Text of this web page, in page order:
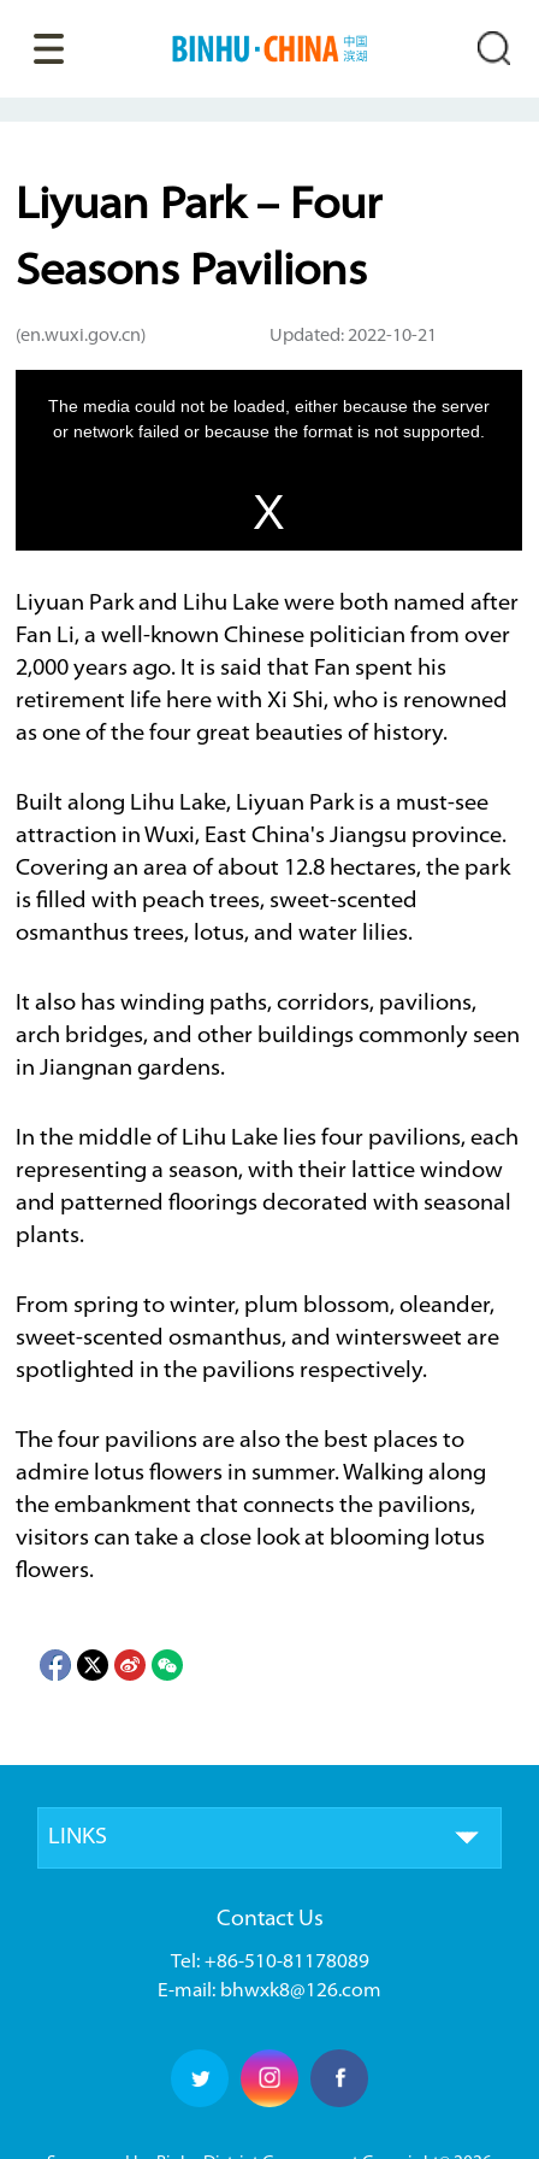
Liyuan Park – Four
Seasons Pavilions
(en.wuxi.gov.cn) Updated: 2022-10-21
Liyuan Park and Lihu Lake were both named after
Fan Li, a well-known Chinese politician from over
2,000 years ago. It is said that Fan spent his
retirement life here with Xi Shi, who is renowned
as one of the four great beauties of history.
Built along Lihu Lake, Liyuan Park is a must-see
attraction in Wuxi, East China's Jiangsu province.
Covering an area of about 12.8 hectares, the park
is filled with peach trees, sweet-scented
osmanthus trees, lotus, and water lilies.
It also has winding paths, corridors, pavilions,
arch bridges, and other buildings commonly seen
in Jiangnan gardens.
In the middle of Lihu Lake lies four pavilions, each
representing a season, with their lattice window
and patterned floorings decorated with seasonal
plants.
From spring to winter, plum blossom, oleander,
sweet-scented osmanthus, and wintersweet are
spotlighted in the pavilions respectively.
The four pavilions are also the best places to
admire lotus flowers in summer. Walking along
the embankment that connects the pavilions,
visitors can take a close look at blooming lotus
flowers.
LINKS
Contact Us
Tel: +86-510-81178089
E-mail: bhwxk8@126.com